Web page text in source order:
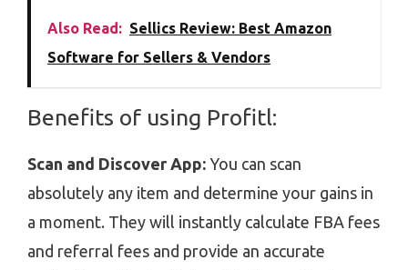
Also Read: Sellics Review: Best Amazon
Software for Sellers & Vendors
Benefits of using Profitl:
Scan and Discover App: You can scan
absolutely any item and determine your gains in
a moment. They will instantly calculate FBA fees
and referral fees and provide an accurate